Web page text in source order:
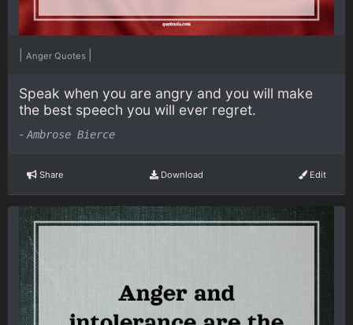
Anger Quotes
Speak when you are angry and you will make
the best speech you will ever regret.
- Ambrose Bierce
Share Download Edit